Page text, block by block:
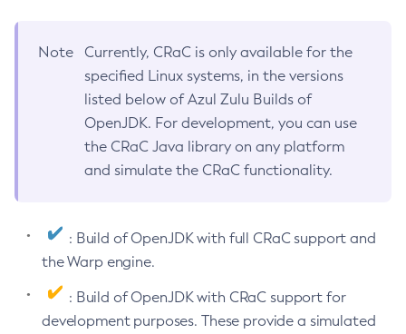
Note
Currently, CRaC is only available for the
specified Linux systems, in the versions
listed below of Azul Zulu Builds of
OpenJDK. For development, you can use
the CRaC Java library on any platform
and simulate the CRaC functionality.
: Build of OpenJDK with full CRaC support and
the Warp engine.
: Build of OpenJDK with CRaC support for
development purposes. These provide a simulated